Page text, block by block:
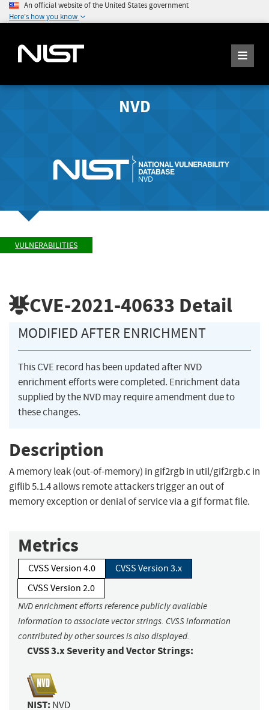
An official website of the United States government
Here's how you know
NVD
VULNERABILITIES
CVE-2021-40633 Detail
MODIFIED AFTER ENRICHMENT
This CVE record has been updated after NVD
enrichment efforts were completed. Enrichment data
supplied by the NVD may require amendment due to
these changes.
Description
A memory leak (out-of-memory) in gif2rgb in util/gif2rgb.c in
giflib 5.1.4 allows remote attackers trigger an out of
memory exception or denial of service via a gif format file.
Metrics
CVSS Version 4.0
CVSS Version 3.x
CVSS Version 2.0
NVD enrichment efforts reference publicly available
information to associate vector strings. CVSS information
contributed by other sources is also displayed.
CVSS 3.x Severity and Vector Strings:
NIST: NVD